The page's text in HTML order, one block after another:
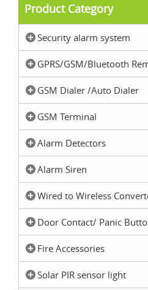
Product Category
Security alarm system
GPRS/GSM/Bluetooth
GSM Dialer /Auto Dialer
GSM Terminal
Alarm Detectors
Alarm Siren
Wired to Wireless
Door Contact/ Panic
Fire Accessories
Solar PIR sensor light